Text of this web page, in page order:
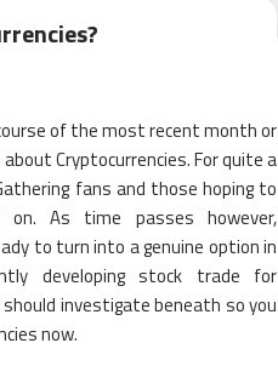
of the most recent month or
Cryptocurrencies. For quite a
fans and those hoping to
As time passes however,
to turn into a genuine option in
developing stock trade for
investigate beneath so you
now.